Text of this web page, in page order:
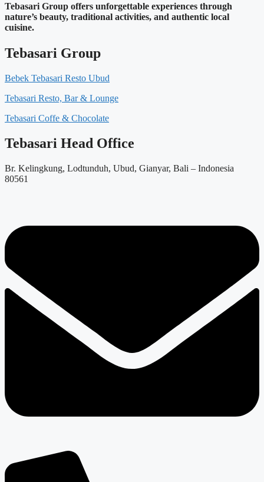
Tebasari Group offers unforgettable experiences through
nature’s beauty, traditional activities, and authentic local
cuisine.
Tebasari Group
Bebek Tebasari Resto Ubud
Tebasari Resto, Bar & Lounge
Tebasari Coffe & Chocolate
Tebasari Head Office
Br. Kelingkung, Lodtunduh, Ubud, Gianyar, Bali – Indonesia
80561